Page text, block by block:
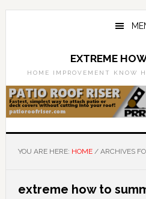
Skip
Skip
EXTREME
HOME IMPROVEMENT KNOW
YOU ARE HERE: HOME /ARCHIVES
extreme how to